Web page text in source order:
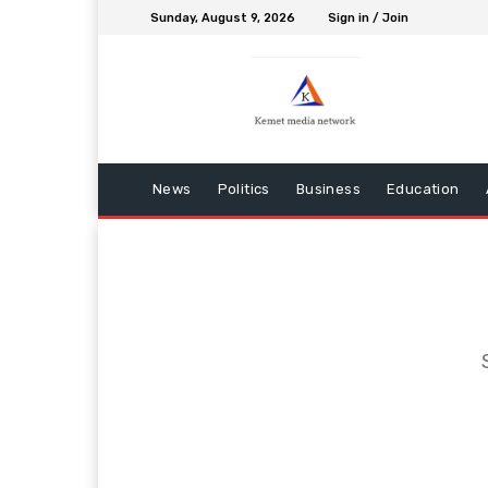
Sunday, August 9, 2026 Sign in / Join
News Politics Business Education